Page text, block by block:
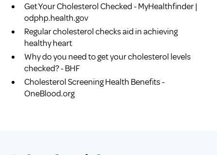
Get Your Cholesterol Checked - MyHealthfinder |
odphp.health.gov
Regular cholesterol checks aid in achieving
healthy heart
Why do you need to get your cholesterol levels
checked? - BHF
Cholesterol Screening Health Benefits -
OneBlood.org